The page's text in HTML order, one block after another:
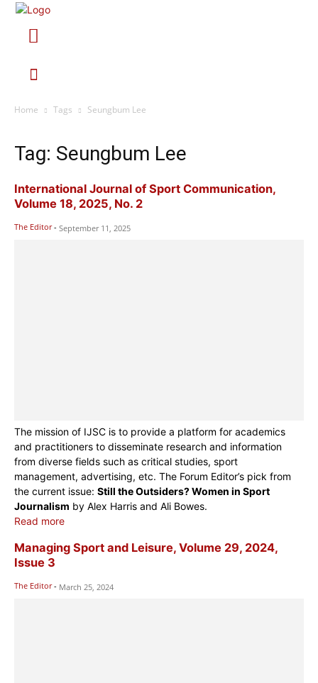
Home Tags Seungbum Lee
Tag: Seungbum Lee
International Journal of Sport Communication,
Volume 18, 2025, No. 2
The Editor - September 11, 2025
The mission of IJSC is to provide a platform for academics
and practitioners to disseminate research and information
from diverse fields such as critical studies, sport
management, advertising, etc. The Forum Editor’s pick from
the current issue: Still the Outsiders? Women in Sport
Journalism by Alex Harris and Ali Bowes.
Read more
Managing Sport and Leisure, Volume 29, 2024,
Issue 3
The Editor - March 25, 2024